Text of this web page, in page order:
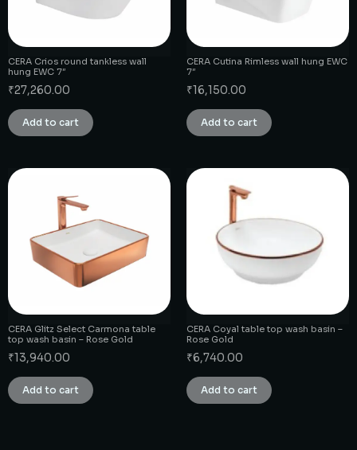
CERA Crios round tankless wall
hung EWC 7″
₹27,260.00
Add to cart
CERA Cutina Rimless wall hung EWC
7″
₹16,150.00
Add to cart
CERA Glitz Select Carmona table
top wash basin – Rose Gold
₹13,940.00
Add to cart
CERA Coyal table top wash basin –
Rose Gold
₹6,740.00
Add to cart